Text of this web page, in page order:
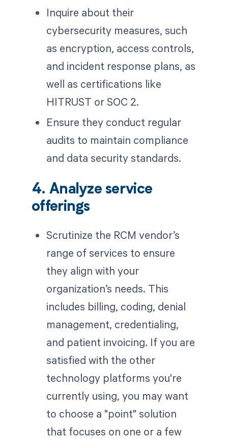
Inquire about their
cybersecurity measures, such
as encryption, access controls,
and incident response plans, as
well as certifications like
HITRUST or SOC 2.
Ensure they conduct regular
audits to maintain compliance
and data security standards.
4. Analyze service
offerings
Scrutinize the RCM vendor’s
range of services to ensure
they align with your
organization’s needs. This
includes billing, coding, denial
management, credentialing,
and patient invoicing. If you are
satisfied with the other
technology platforms you're
currently using, you may want
to choose a "point" solution
that focuses on one or a few